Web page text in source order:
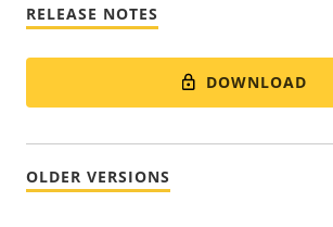
RELEASE NOTES
DOWNLOAD
OLDER VERSIONS